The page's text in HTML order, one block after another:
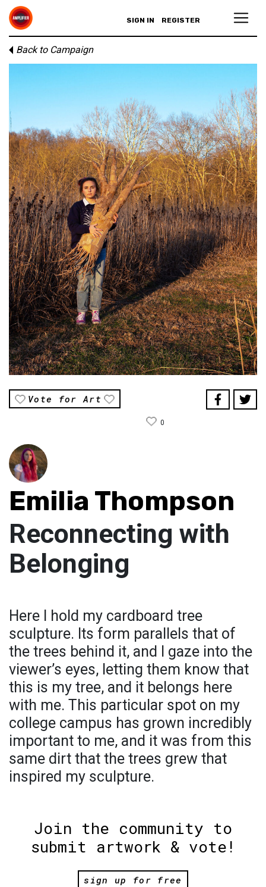
SIGN IN REGISTER
Back to Campaign
Vote for Art
0
Emilia Thompson
Reconnecting with
Belonging
Here I hold my cardboard tree
sculpture. Its form parallels that of
the trees behind it, and I gaze into the
viewer’s eyes, letting them know that
this is my tree, and it belongs here
with me. This particular spot on my
college campus has grown incredibly
important to me, and it was from this
same dirt that the trees grew that
inspired my sculpture.
Join the community to
submit artwork & vote!
sign up for free